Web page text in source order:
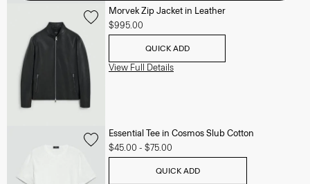
Morvek Zip Jacket in Leather
$995.00
QUICK ADD
View Full Details
Essential Tee in Cosmos Slub Cotton
$45.00 - $75.00
QUICK ADD